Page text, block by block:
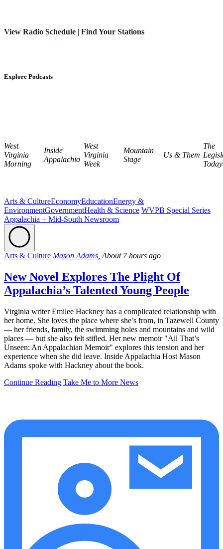
View Radio Schedule | Find Your Stations
Explore Podcasts
West
Virginia
Morning
Inside
Appalachia
West
Virginia
Week
Mountain
Stage
Us & Them
The
Today
Arts & CultureEconomyEducationEnergy &
EnvironmentGovernmentHealth & Science WVPB Special Series
Appalachia + Mid-South Newsroom
Arts & Culture Mason Adams, About 7 hours ago
New Novel Explores The Plight Of
Appalachia’s Talented Young People
Virginia writer Emilee Hackney has a complicated relationship with
her home. She loves the place where she’s from, in Tazewell County
— her friends, family, the swimming holes and mountains and wild
places — but she also felt stifled. Her new memoir "All That’s
Unseen: An Appalachian Memoir" explores this tension and her
experience when she did leave. Inside Appalachia Host Mason
Adams spoke with Hackney about the book.
Continue Reading Take Me to More News